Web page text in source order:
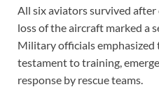
All six aviators survived
loss of the aircraft marked a
Military officials emphasized
testament to training,
response by rescue teams.